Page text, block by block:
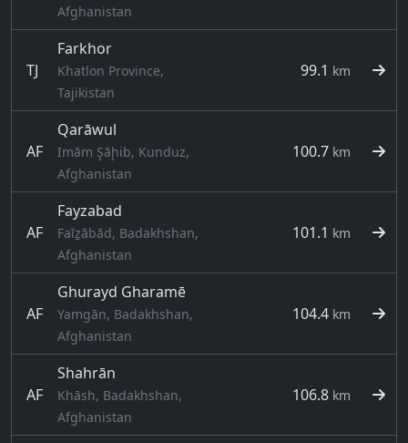
Afghanistan
TJ
Farkhor
Khatlon Province,
Tajikistan
99.1 km
AF
Qarāwul
Imām Şāḩib, Kunduz,
Afghanistan
100.7 km
AF
Fayzabad
Faīẕābād, Badakhshan,
Afghanistan
101.1 km
AF
Ghurayd Gharamē
Yamgān, Badakhshan,
Afghanistan
104.4 km
AF
Shahrān
Khāsh, Badakhshan,
Afghanistan
106.8 km